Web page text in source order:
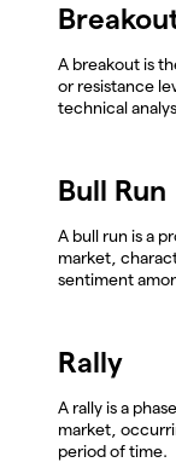
A breakout is
or resistance
technical
Bull Run
A bull run is a
market,
sentiment
Rally
A rally is a
market,
period of time.